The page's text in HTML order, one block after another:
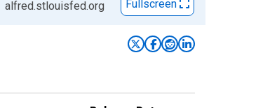
alfred.stlouisfed.org Fullscreen